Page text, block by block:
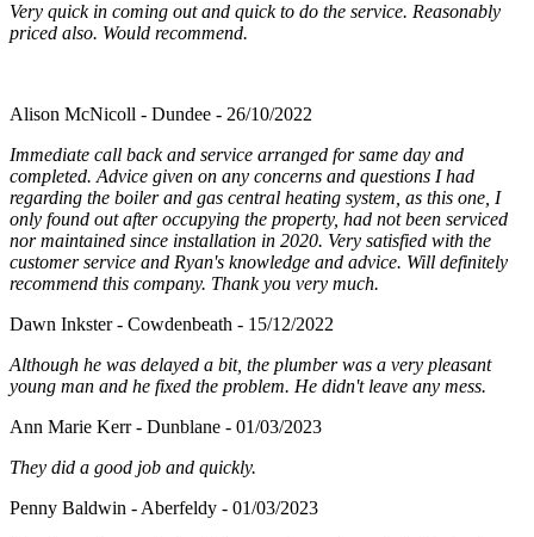
Very quick in coming out and quick to do the service. Reasonably
priced also. Would recommend.
Alison McNicoll - Dundee - 26/10/2022
Immediate call back and service arranged for same day and
completed. Advice given on any concerns and questions I had
regarding the boiler and gas central heating system, as this one, I
only found out after occupying the property, had not been serviced
nor maintained since installation in 2020. Very satisfied with the
customer service and Ryan's knowledge and advice. Will definitely
recommend this company. Thank you very much.
Dawn Inkster - Cowdenbeath - 15/12/2022
Although he was delayed a bit, the plumber was a very pleasant
young man and he fixed the problem. He didn't leave any mess.
Ann Marie Kerr - Dunblane - 01/03/2023
They did a good job and quickly.
Penny Baldwin - Aberfeldy - 01/03/2023